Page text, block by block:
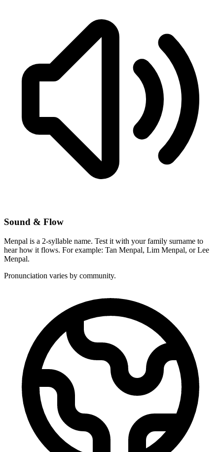
Sound & Flow
Menpal is a 2-syllable name. Test it with your family surname to
hear how it flows. For example: Tan Menpal, Lim Menpal, or Lee
Menpal.
Pronunciation varies by community.